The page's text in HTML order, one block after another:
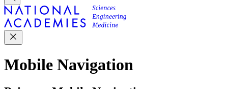
Mobile Navigation